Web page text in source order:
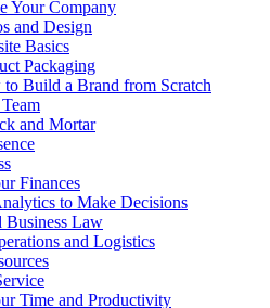
Your Company
and Design
Basics
Packaging
Build a Brand from Scratch
and Mortar
Finances
to Make Decisions
Business Law
and Logistics
Time and Productivity